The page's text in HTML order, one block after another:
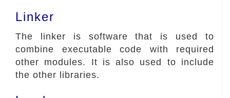
Linker
The linker is software that is used to
combine executable code with required
other modules. It is also used to include
the other libraries.